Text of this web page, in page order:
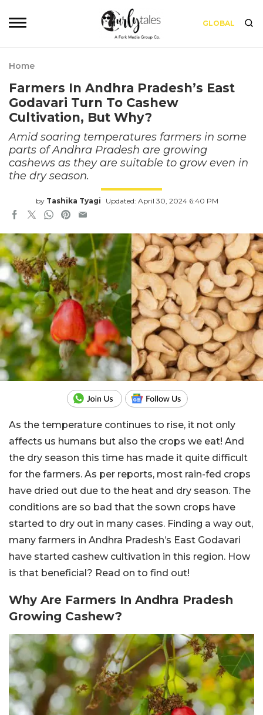
GLOBAL
Home
Farmers In Andhra Pradesh’s East
Godavari Turn To Cashew
Cultivation, But Why?
Amid soaring temperatures farmers in some
parts of Andhra Pradesh are growing
cashews as they are suitable to grow even in
the dry season.
by Tashika Tyagi Updated: April 30, 2024 6:40 PM
As the temperature continues to rise, it not only
affects us humans but also the crops we eat! And
the dry season this time has made it quite difficult
for the farmers. As per reports, most rain-fed crops
have dried out due to the heat and dry season. The
conditions are so bad that the sown crops have
started to dry out in many cases. Finding a way out,
many farmers in Andhra Pradesh’s East Godavari
have started cashew cultivation in this region. How
is that beneficial? Read on to find out!
Why Are Farmers In Andhra Pradesh
Growing Cashew?